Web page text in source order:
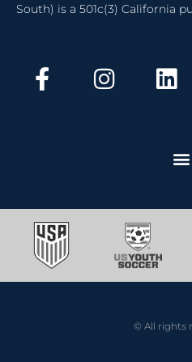
South) is a 501c(3) California
© All rights